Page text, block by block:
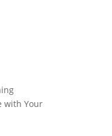
with Your